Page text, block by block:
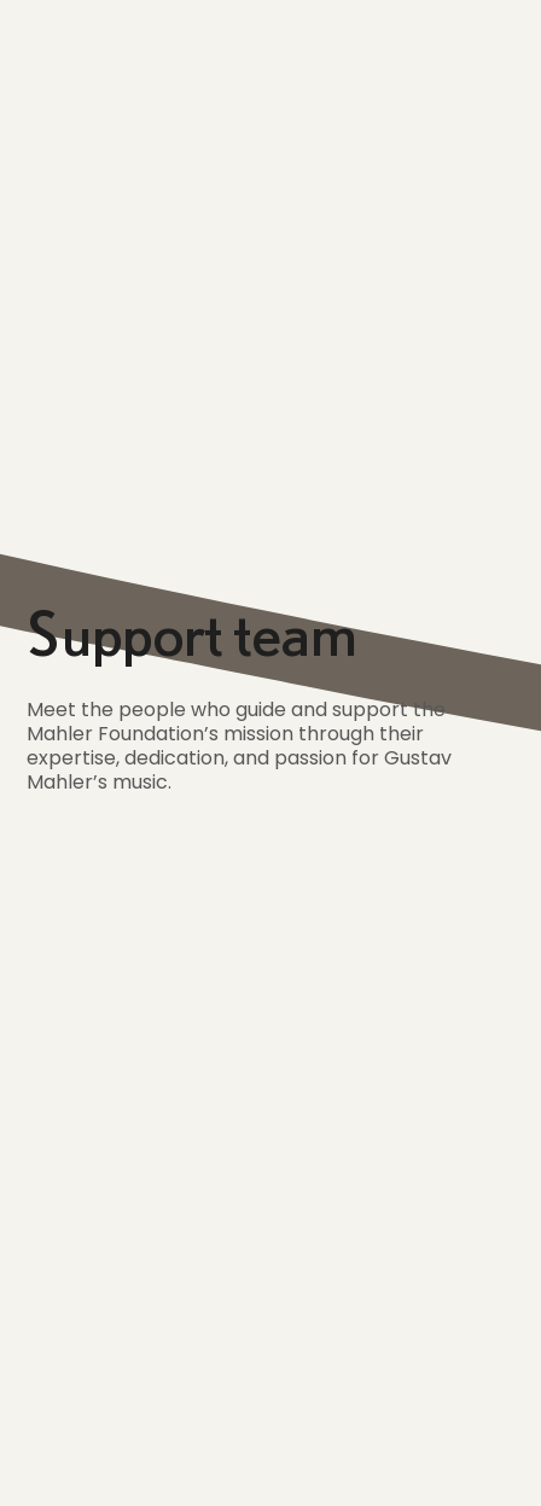
Support team
Meet the people who guide and support the
Mahler Foundation’s mission through their
expertise, dedication, and passion for Gustav
Mahler’s music.